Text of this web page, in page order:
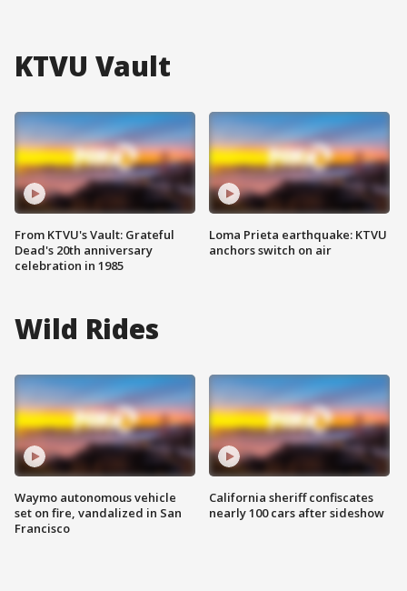
KTVU Vault
From KTVU's Vault: Grateful
Dead's 20th anniversary
celebration in 1985
Loma Prieta earthquake: KTVU
anchors switch on air
Wild Rides
Waymo autonomous vehicle
set on fire, vandalized in San
Francisco
California sheriff confiscates
nearly 100 cars after sideshow